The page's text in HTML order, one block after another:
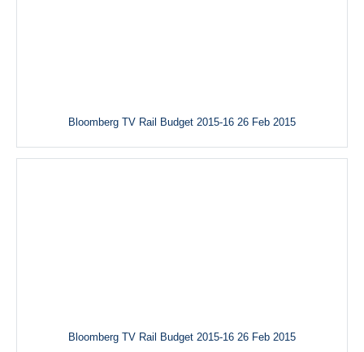
Bloomberg TV Rail Budget 2015-16 26 Feb 2015
Bloomberg TV Rail Budget 2015-16 26 Feb 2015